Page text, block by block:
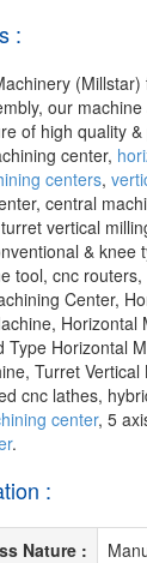
:
our
of high quality
center,
centers,
central
vertical
& knee
tool, cnc
Center,
Horizontal
Type Horizontal
Turret
cnc lathes,
center, 5
.
:
Nature :